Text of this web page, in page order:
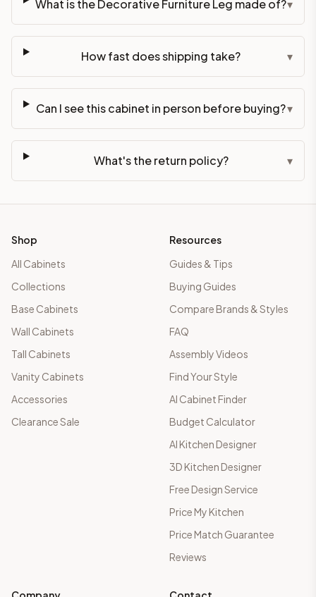
What is the Decorative Furniture Leg made of?▾
How fast does shipping take? ▾
Can I see this cabinet in person before buying?▾
What's the return policy? ▾
Shop
All Cabinets
Collections
Base Cabinets
Wall Cabinets
Tall Cabinets
Vanity Cabinets
Accessories
Clearance Sale
Resources
Guides & Tips
Buying Guides
Compare Brands & Styles
FAQ
Assembly Videos
Find Your Style
AI Cabinet Finder
Budget Calculator
AI Kitchen Designer
3D Kitchen Designer
Free Design Service
Price My Kitchen
Price Match Guarantee
Reviews